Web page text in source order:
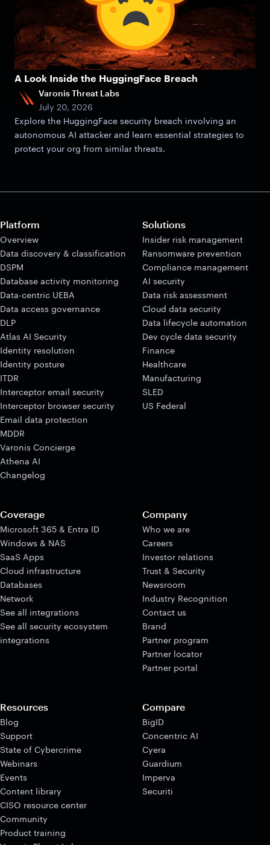
A Look Inside the HuggingFace Breach
Varonis Threat Labs
July 20, 2026
Explore the HuggingFace security breach involving an
autonomous AI attacker and learn essential strategies to
protect your org from similar threats.
Platform
Overview
Data discovery & classification
DSPM
Database activity monitoring
Data-centric UEBA
Data access governance
DLP
Atlas AI Security
Identity resolution
Identity posture
ITDR
Interceptor email security
Interceptor browser security
Email data protection
MDDR
Varonis Concierge
Athena AI
Changelog
Solutions
Insider risk management
Ransomware prevention
Compliance management
AI security
Data risk assessment
Cloud data security
Data lifecycle automation
Dev cycle data security
Finance
Healthcare
Manufacturing
SLED
US Federal
Coverage
Microsoft 365 & Entra ID
Windows & NAS
SaaS Apps
Cloud infrastructure
Databases
Network
See all integrations
See all security ecosystem
integrations
Company
Who we are
Careers
Investor relations
Trust & Security
Newsroom
Industry Recognition
Contact us
Brand
Partner program
Partner locator
Partner portal
Resources
Blog
Support
State of Cybercrime
Webinars
Events
Content library
CISO resource center
Community
Product training
Compare
BigID
Concentric AI
Cyera
Guardium
Imperva
Securiti